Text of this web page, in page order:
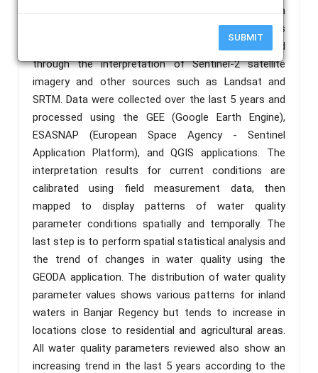
SUBMIT
provide water quality information over a wide area
and identify trends in changing water quality patterns
through historical data. The research was conducted
through the interpretation of Sentinel-2 satellite
imagery and other sources such as Landsat and
SRTM. Data were collected over the last 5 years and
processed using the GEE (Google Earth Engine),
ESASNAP (European Space Agency - Sentinel
Application Platform), and QGIS applications. The
interpretation results for current conditions are
calibrated using field measurement data, then
mapped to display patterns of water quality
parameter conditions spatially and temporally. The
last step is to perform spatial statistical analysis and
the trend of changes in water quality using the
GEODA application. The distribution of water quality
parameter values shows various patterns for inland
waters in Banjar Regency but tends to increase in
locations close to residential and agricultural areas.
All water quality parameters reviewed also show an
increasing trend in the last 5 years according to the